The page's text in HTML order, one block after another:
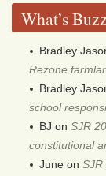
What’s
Bradley
Rezone
Bradley
school
BJ onSJR
constitutional
June onSJR